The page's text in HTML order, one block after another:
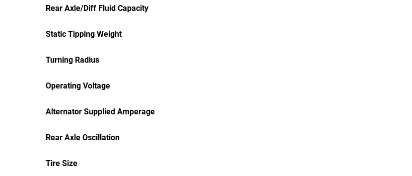
Rear Axle/Diff Fluid Capacity
Static Tipping Weight
Turning Radius
Operating Voltage
Alternator Supplied Amperage
Rear Axle Oscillation
Tire Size